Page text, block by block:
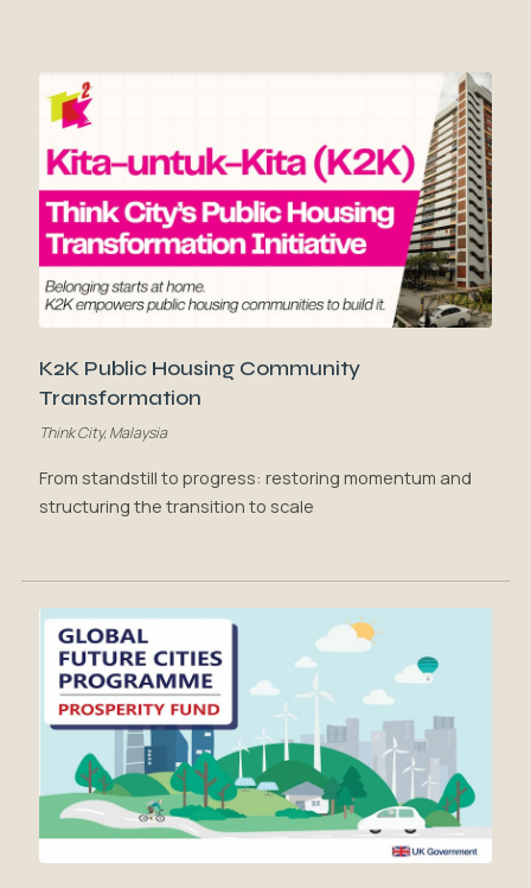
K2K Public Housing Community
Transformation
Think City, Malaysia
From standstill to progress: restoring momentum and
structuring the transition to scale